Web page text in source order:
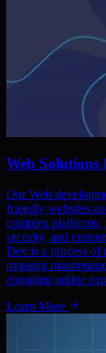
Web Solutions
Our Web
friendly websites
complex platforms,
security, and
Dev is a process of
ongoing
engaging online
Learn More